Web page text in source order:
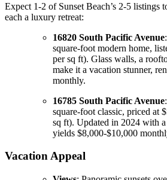
Expect 1-2 of Sunset Beach’s 2-5 listings
each a luxury retreat:
16820 South Pacific Avenue
square-foot modern home,
per sq ft). Glass walls, a
make it a vacation stunner,
monthly.
16785 South Pacific Avenue
square-foot classic, priced at
sq ft). Updated in 2024 with
yields $8,000-$10,000
Vacation Appeal